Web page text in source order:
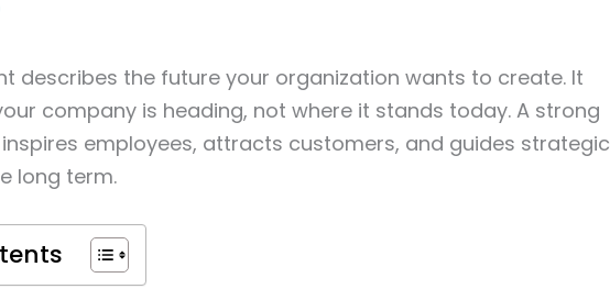
describes the future your organization wants to create. It
company is heading, not where it stands today. A strong
employees, attracts customers, and guides strategic
long term.